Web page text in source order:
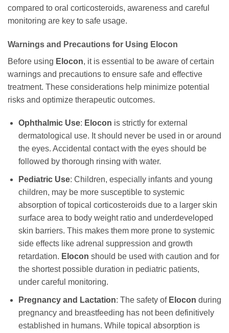
compared to oral corticosteroids, awareness and careful
monitoring are key to safe usage.
Warnings and Precautions for Using Elocon
Before using Elocon, it is essential to be aware of certain
warnings and precautions to ensure safe and effective
treatment. These considerations help minimize potential
risks and optimize therapeutic outcomes.
Ophthalmic Use: Elocon is strictly for external
dermatological use. It should never be used in or around
the eyes. Accidental contact with the eyes should be
followed by thorough rinsing with water.
Pediatric Use: Children, especially infants and young
children, may be more susceptible to systemic
absorption of topical corticosteroids due to a larger skin
surface area to body weight ratio and underdeveloped
skin barriers. This makes them more prone to systemic
side effects like adrenal suppression and growth
retardation. Elocon should be used with caution and for
the shortest possible duration in pediatric patients,
under careful monitoring.
Pregnancy and Lactation: The safety of Elocon during
pregnancy and breastfeeding has not been definitively
established in humans. While topical absorption is